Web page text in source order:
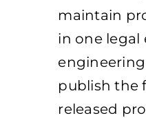
maintain
in one legal
publish the
released